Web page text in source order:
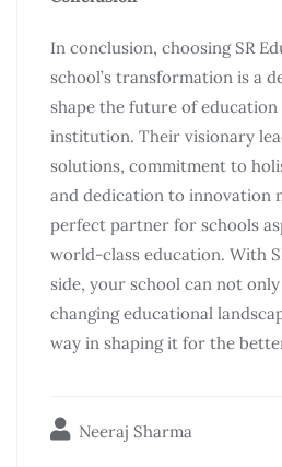
In conclusion, choosing SR
school’s transformation is a
shape the future of
institution. Their visionary
solutions, commitment to
and dedication to innovation
perfect partner for schools
world-class education. With
side, your school can not
changing educational
way in shaping it for the
Neeraj Sharma